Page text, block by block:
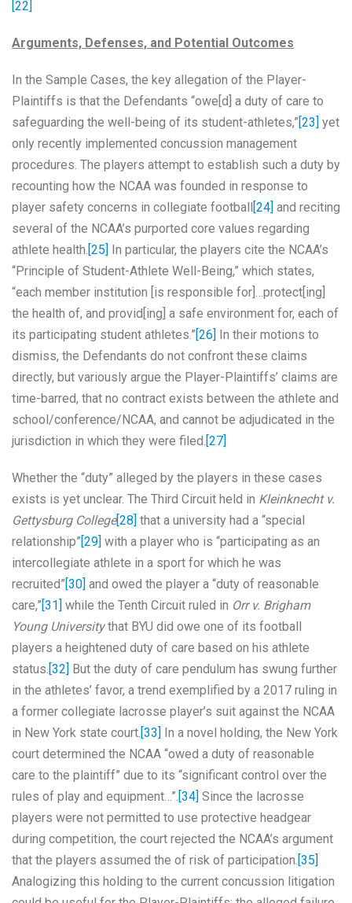
[22]
Arguments, Defenses, and Potential Outcomes
In the Sample Cases, the key allegation of the Player-
Plaintiffs is that the Defendants “owe[d] a duty of care to
safeguarding the well-being of its student-athletes,” [23] yet
only recently implemented concussion management
procedures. The players attempt to establish such a duty by
recounting how the NCAA was founded in response to
player safety concerns in collegiate football
[24] and reciting
several of the NCAA’s purported core values regarding
athlete health. [25]
In particular, the players cite the NCAA’s
“Principle of Student-Athlete Well-Being,” which states,
“each member institution [is responsible for]…protect[ing]
the health of, and provid[ing] a safe environment for, each of
its participating student athletes.” [26]
In their motions to
dismiss, the Defendants do not confront these claims
directly, but variously argue the Player-Plaintiffs’ claims are
time-barred, that no contract exists between the athlete and
school/conference/NCAA, and cannot be adjudicated in the
jurisdiction in which they were filed. [27]
Whether the “duty” alleged by the players in these cases
exists is yet unclear. The Third Circuit held in Kleinknecht v.
Gettysburg College[28] that a university had a “special
relationship” [29] with a player who is “participating as an
intercollegiate athlete in a sport for which he was
recruited” [30] and owed the player a “duty of reasonable
care,” [31] while the Tenth Circuit ruled in Orr v. Brigham
Young Universitythat BYU did owe one of its football
players a heightened duty of care based on his athlete
status. [32]
But the duty of care pendulum has swung further
in the athletes’ favor, a trend exemplified by a 2017 ruling in
a former collegiate lacrosse player’s suit against the NCAA
in New York state court. [33]
In a novel holding, the New York
court determined the NCAA “owed a duty of reasonable
care to the plaintiff” due to its “significant control over the
rules of play and equipment…”. [34] Since the lacrosse
players were not permitted to use protective headgear
during competition, the court rejected the NCAA’s argument
that the players assumed the of risk of participation. [35]
Analogizing this holding to the current concussion litigation